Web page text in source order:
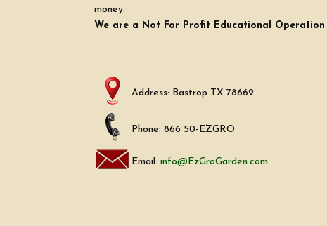
money.
We are a Not For Profit Educational Operation
Address: Bastrop TX 78662
Phone: 866 50-EZGRO
Email:info@EzGroGarden.com